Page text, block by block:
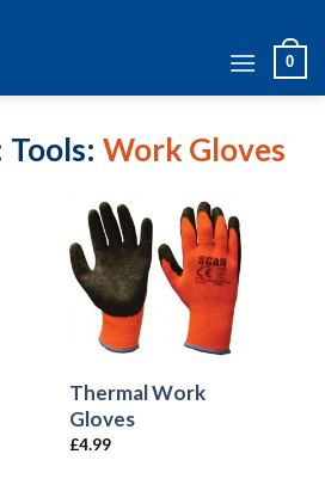
0
Tools Work Gloves
Thermal Work
Gloves
£4.99